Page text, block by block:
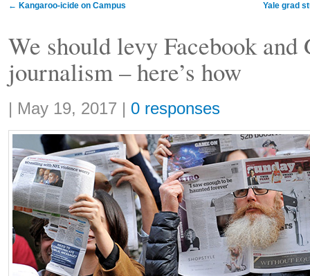
← Kangaroo-icide on Campus Yale grad
We should levy Facebook and
journalism – here’s how
Share:
| May 19, 2017 | 0 responses